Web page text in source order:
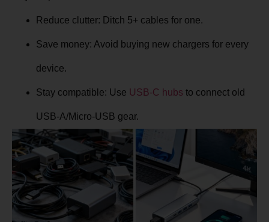
Reduce clutter: Ditch 5+ cables for one.
Save money: Avoid buying new chargers for every
device.
Stay compatible: Use USB-C hubs to connect old
USB-A/Micro-USB gear.